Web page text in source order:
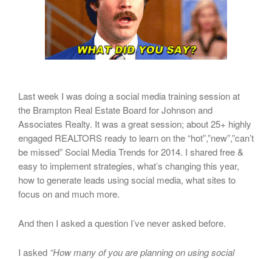
Last week I was doing a social media training session at
the Brampton Real Estate Board for Johnson and
Associates Realty. It was a great session; about 25+ highly
engaged REALTORS ready to learn on the “hot”,”new”,”can’t
be missed” Social Media Trends for 2014. I shared free &
easy to implement strategies, what’s changing this year,
how to generate leads using social media, what sites to
focus on and much more.
And then I asked a question I’ve never asked before.
I asked “How many of you are planning on using social